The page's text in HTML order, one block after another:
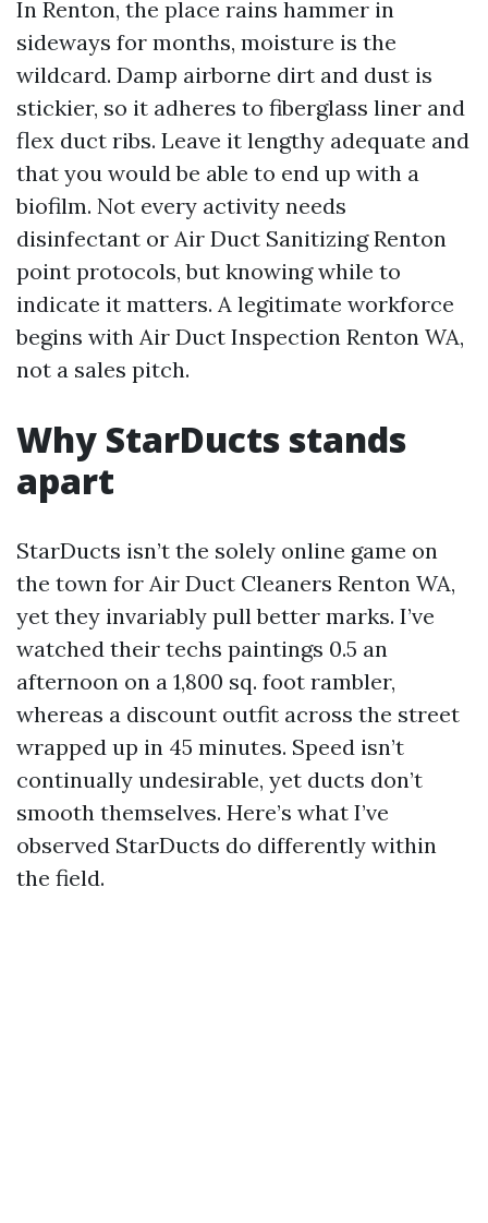
In Renton, the place rains hammer in
sideways for months, moisture is the
wildcard. Damp airborne dirt and dust is
stickier, so it adheres to fiberglass liner and
flex duct ribs. Leave it lengthy adequate and
that you would be able to end up with a
biofilm. Not every activity needs
disinfectant or Air Duct Sanitizing Renton
point protocols, but knowing while to
indicate it matters. A legitimate workforce
begins with Air Duct Inspection Renton WA,
not a sales pitch.
Why StarDucts stands
apart
StarDucts isn’t the solely online game on
the town for Air Duct Cleaners Renton WA,
yet they invariably pull better marks. I’ve
watched their techs paintings 0.5 an
afternoon on a 1,800 sq. foot rambler,
whereas a discount outfit across the street
wrapped up in 45 minutes. Speed isn’t
continually undesirable, yet ducts don’t
smooth themselves. Here’s what I’ve
observed StarDucts do differently within
the field.